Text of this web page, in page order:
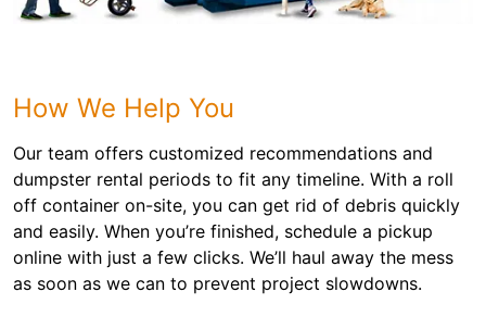
How We Help You
Our team offers customized recommendations and
dumpster rental periods to fit any timeline. With a roll
off container on-site, you can get rid of debris quickly
and easily. When you’re finished, schedule a pickup
online with just a few clicks. We’ll haul away the mess
as soon as we can to prevent project slowdowns.